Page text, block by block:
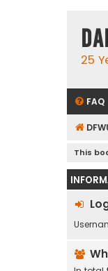
25
FAQ
This